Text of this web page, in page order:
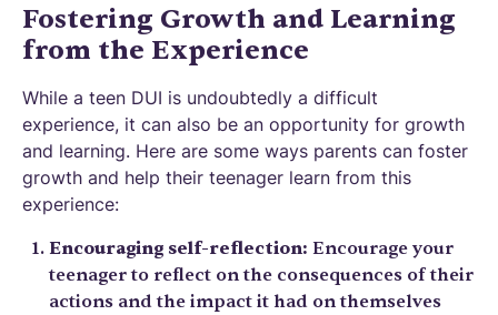
Fostering Growth and Learning
from the Experience
While a teen DUI is undoubtedly a difficult
experience, it can also be an opportunity for growth
and learning. Here are some ways parents can foster
growth and help their teenager learn from this
experience:
Encouraging self-reflection: Encourage your
teenager to reflect on the consequences of their
actions and the impact it had on themselves